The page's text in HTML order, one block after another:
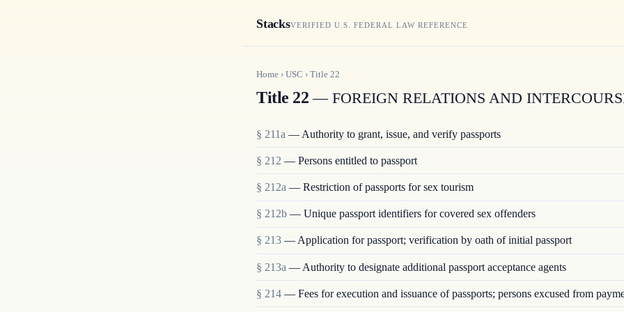
StacksVERIFIED U.S. FEDERAL LAW REFERENCE
Home › USC › Title 22
Title 22 — FOREIGN RELATIONS AND
§ 211a — Authority to grant, issue, and verify passports
§ 212 — Persons entitled to passport
§ 212a — Restriction of passports for sex tourism
§ 212b — Unique passport identifiers for covered sex offenders
§ 213 — Application for passport; verification by oath of initial passport
§ 213a — Authority to designate additional passport acceptance agents
§ 214 — Fees for execution and issuance of passports; persons excused from